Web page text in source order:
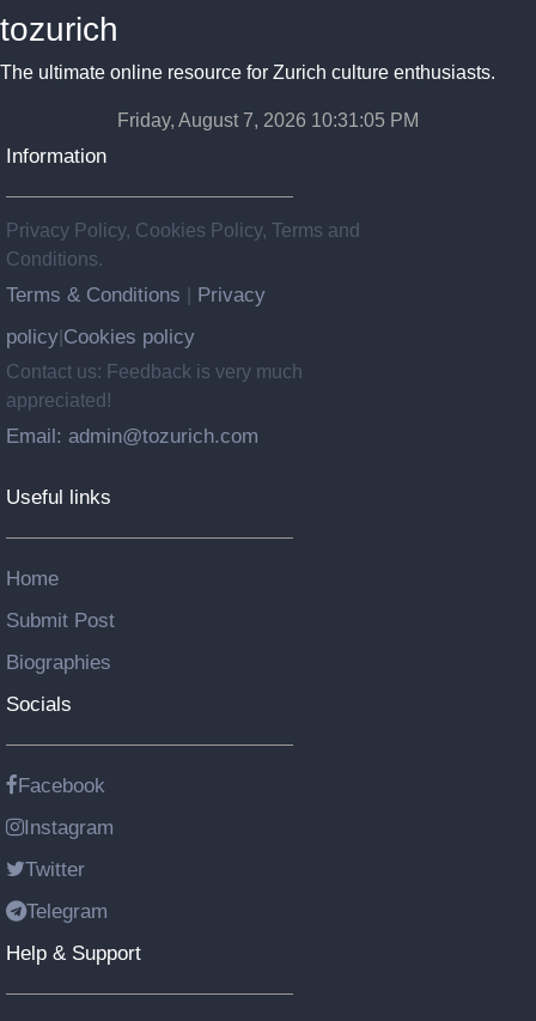
tozurich
The ultimate online resource for Zurich culture enthusiasts.
Friday, August 7, 2026 10:31:06 PM
Information
Privacy Policy, Cookies Policy, Terms and
Conditions.
Terms & Conditions
Privacy
policy Cookies policy
Contact us: Feedback is very much
appreciated!
Email: admin@tozurich.com
Useful links
Home
Submit Post
Biographies
Socials
Facebook
Instagram
Twitter
Telegram
Help & Support